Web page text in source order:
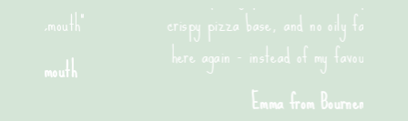
crispy pizza base, and no oily fat. Will be ordering
here again - instead of my favourite pizza place!"
Emma from Bournemouth